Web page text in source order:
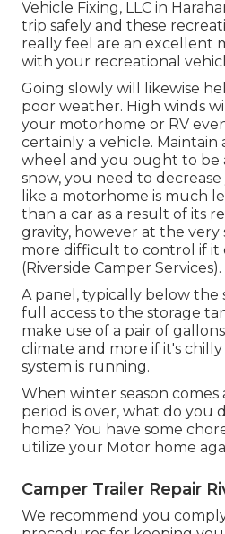
Vehicle Fixing, LLC in
trip safely and these
really feel are an excellent
with your recreational
Going slowly will likewise
poor weather. High winds
your motorhome or RV
certainly a vehicle.
wheel and you ought to be
snow, you need to
like a motorhome is much
than a car as a result of its
gravity, however at the very
more difficult to control if it
(Riverside Camper Services).
A panel, typically below the
full access to the storage
make use of a pair of
climate and more if it's
system is running.
When winter season
period is over, what do you
home? You have some
utilize your Motor home
Camper Trailer Repair
We recommend you